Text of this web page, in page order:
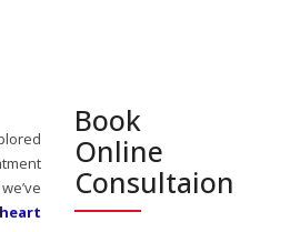
Book
Online
Consultaion